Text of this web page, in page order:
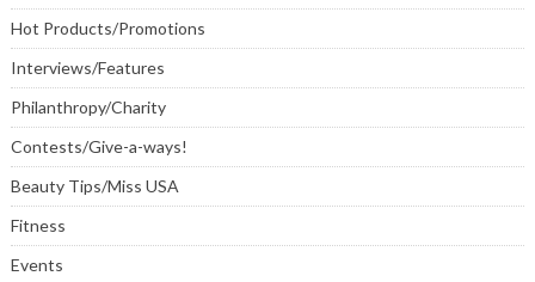
Hot Products/Promotions
Interviews/Features
Philanthropy/Charity
Contests/Give-a-ways!
Beauty Tips/Miss USA
Fitness
Events